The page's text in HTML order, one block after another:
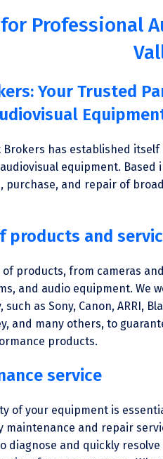
Professional
Your Trusted
Brokers has established
equipment. Based
purchase, and repair of
products and
products, from cameras
and audio equipment. We
as Sony, Canon, ARRI,
and many others, to
products.
service
of your equipment is
maintenance and repair
diagnose and quickly